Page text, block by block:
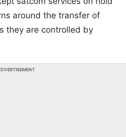
around the transfer of
they are controlled by